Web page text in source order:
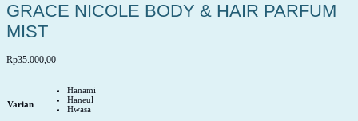
GRACE NICOLE BODY & HAIR PARFUM
MIST
Rp35.000,00
Varian
Hanami
Haneul
Hwasa